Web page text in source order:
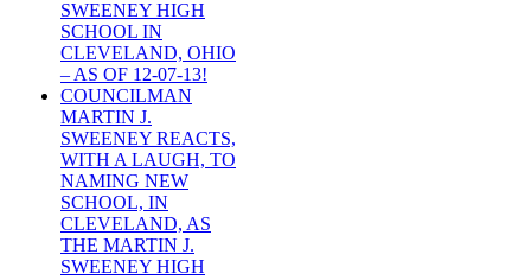
SWEENEY HIGH
SCHOOL IN
CLEVELAND, OHIO
– AS OF 12-07-13!
COUNCILMAN
MARTIN J.
SWEENEY REACTS,
WITH A LAUGH, TO
NAMING NEW
SCHOOL, IN
CLEVELAND, AS
THE MARTIN J.
SWEENEY HIGH